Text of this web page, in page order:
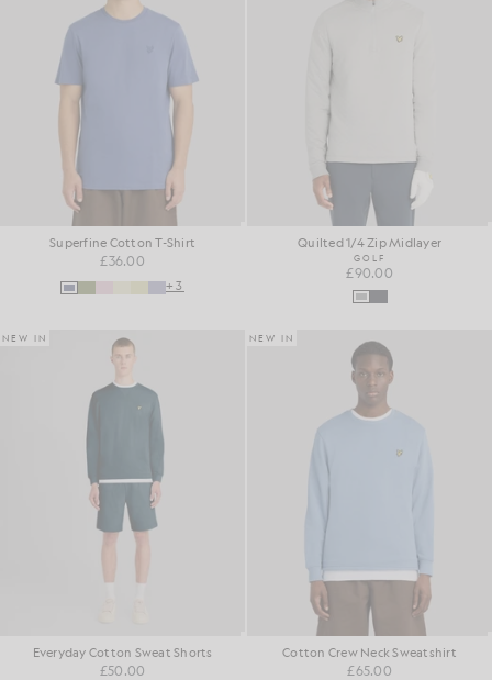
Superfine Cotton T-Shirt
£36.00
+3
Quilted 1/4 Zip Midlayer
GOLF
£90.00
NEW IN
Everyday Cotton Sweat Shorts
£50.00
NEW IN
Cotton Crew Neck Sweatshirt
£65.00